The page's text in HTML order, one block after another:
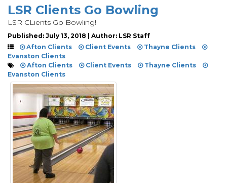
LSR Clients Go Bowling
LSR CLients Go Bowling!
Published: July 13, 2018 | Author: LSR Staff
Afton Clients
Client Events
Thayne Clients
Evanston Clients
Afton Clients
Client Events
Thayne Clients
Evanston Clients